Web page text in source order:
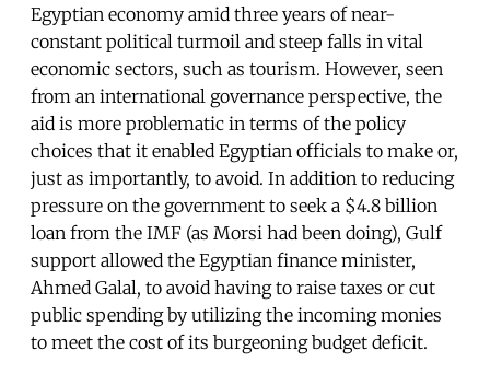
Egyptian economy amid three years of near-
constant political turmoil and steep falls in vital
economic sectors, such as tourism. However, seen
from an international governance perspective, the
aid is more problematic in terms of the policy
choices that it enabled Egyptian officials to make or,
just as importantly, to avoid. In addition to reducing
pressure on the government to seek a $4.8 billion
loan from the IMF (as Morsi had been doing), Gulf
support allowed the Egyptian finance minister,
Ahmed Galal, to avoid having to raise taxes or cut
public spending by utilizing the incoming monies
to meet the cost of its burgeoning budget deficit.